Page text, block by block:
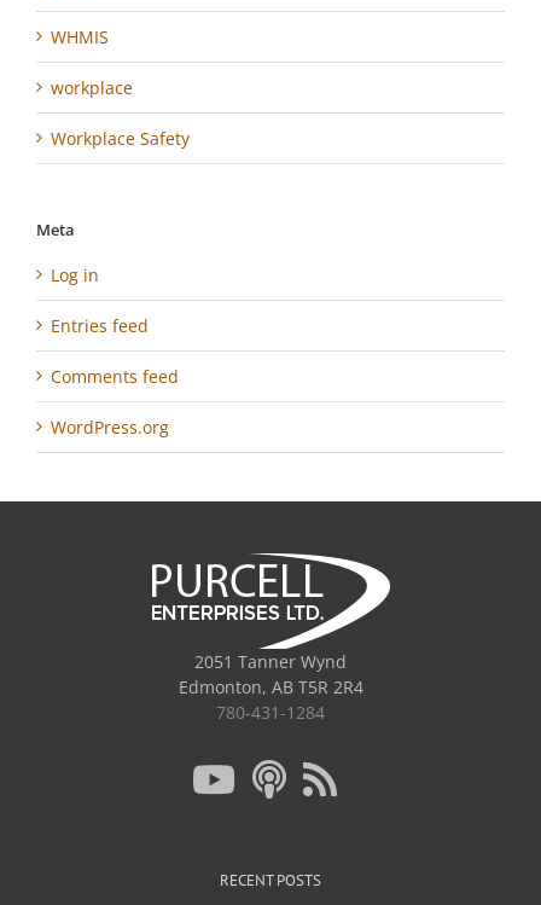
WHMIS
workplace
Workplace Safety
Meta
Log in
Entries feed
Comments feed
WordPress.org
2051 Tanner Wynd
Edmonton, AB T5R 2R4
780-431-1284
RECENT POSTS